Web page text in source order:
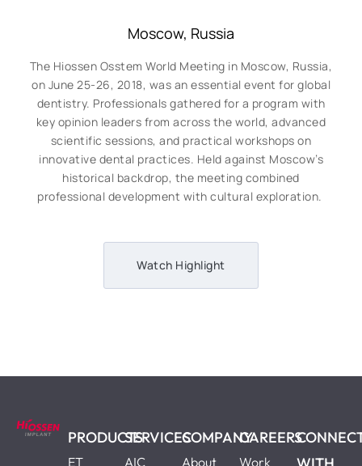
Moscow, Russia
The Hiossen Osstem World Meeting in Moscow, Russia,
on June 25-26, 2018, was an essential event for global
dentistry. Professionals gathered for a program with
key opinion leaders from across the world, advanced
scientific sessions, and practical workshops on
innovative dental practices. Held against Moscow’s
historical backdrop, the meeting combined
professional development with cultural exploration.
Watch Highlight
PRODUCTS
ET
SERVICES
AIC
COMPANY
About
CAREERS
Work